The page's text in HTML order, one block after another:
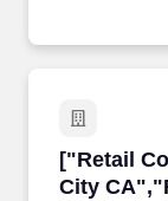
programs, we
["Retail
City
["Retail